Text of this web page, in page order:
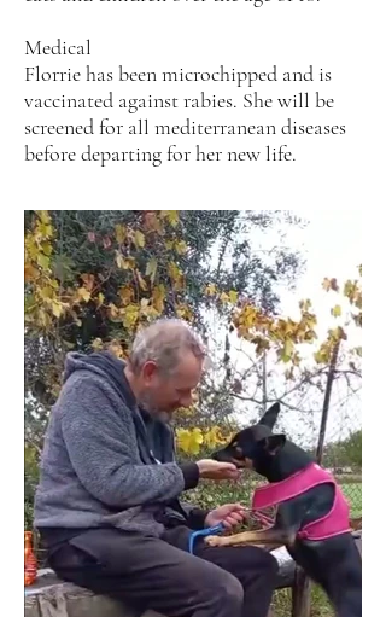
Medical
Florrie has been microchipped and is
vaccinated against rabies. She will be
screened for all mediterranean diseases
before departing for her new life.